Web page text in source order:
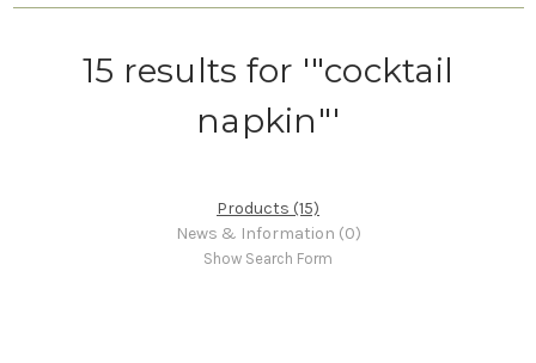
15 results for '"cocktail
napkin"'
Products (15)
News & Information (0)
Show Search Form